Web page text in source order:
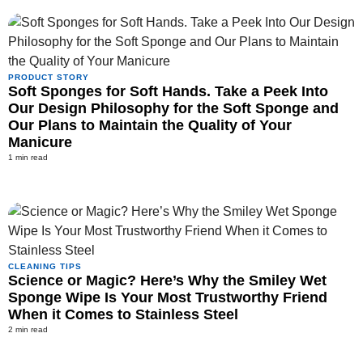
PRODUCT STORY
Soft Sponges for Soft Hands. Take a Peek Into
Our Design Philosophy for the Soft Sponge and
Our Plans to Maintain the Quality of Your
Manicure
1 min read
CLEANING TIPS
Science or Magic? Here’s Why the Smiley Wet
Sponge Wipe Is Your Most Trustworthy Friend
When it Comes to Stainless Steel
2 min read